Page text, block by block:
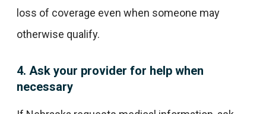
loss of coverage even when someone may
otherwise qualify.
4. Ask your provider for help when
necessary